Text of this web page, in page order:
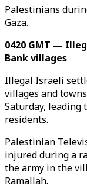
Palestinians
Gaza.
0420 GMT —
Bank villages
Illegal Israeli
villages and
Saturday,
residents.
Palestinian
injured during a
the army in the
Ramallah.